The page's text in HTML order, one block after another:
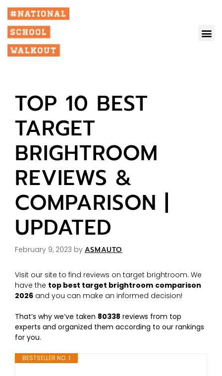
TOP 10 BEST
TARGET
BRIGHTROOM
REVIEWS &
COMPARISON |
UPDATED
February 9, 2023 by ASMAUTO
Visit our site to find reviews on target brightroom. We
have the top best target brightroom comparison
2026 and you can make an informed decision!
That’s why we’ve taken 80338 reviews from top
experts and organized them according to our rankings
for you.
BESTSELLER NO. 1